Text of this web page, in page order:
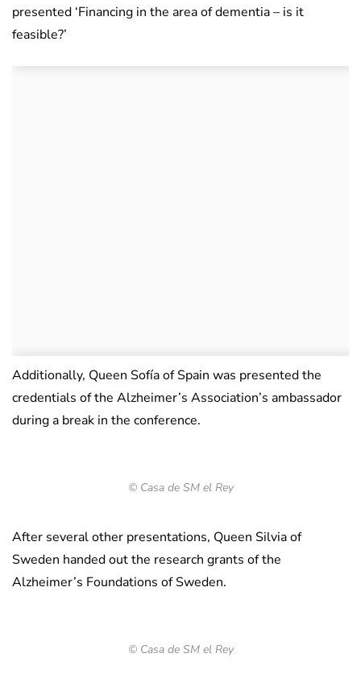
presented ‘Financing in the area of ​​dementia – is it
feasible?’
Additionally, Queen Sofía of Spain was presented the
credentials of the Alzheimer’s Association’s ambassador
during a break in the conference.
© Casa de SM el Rey
After several other presentations, Queen Silvia of
Sweden handed out the research grants of the
Alzheimer’s Foundations of Sweden.
© Casa de SM el Rey